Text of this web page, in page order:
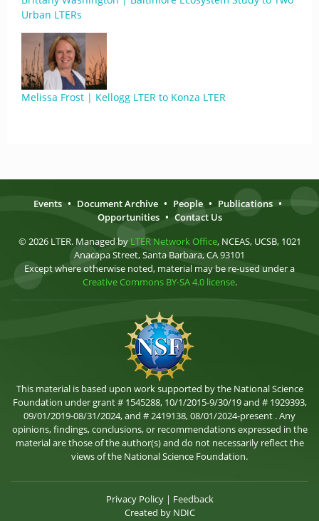
Urban LTERs
Melissa Frost | Kellogg LTER to Konza LTER
Events • Document Archive • People • Publications •
Opportunities • Contact Us
© 2026 LTER. Managed by LTER Network Office, NCEAS, UCSB, 1021
Anacapa Street, Santa Barbara, CA 93101
Except where otherwise noted, material may be re-used under a
Creative Commons BY-SA 4.0 license.
This material is based upon work supported by the National Science
Foundation under grant # 1545288, 10/1/2015-9/30/19 and # 1929393,
09/01/2019-08/31/2024, and # 2419138, 08/01/2024-present . Any
opinions, findings, conclusions, or recommendations expressed in the
material are those of the author(s) and do not necessarily reflect the
views of the National Science Foundation.
Privacy Policy| Feedback
Created by NDIC